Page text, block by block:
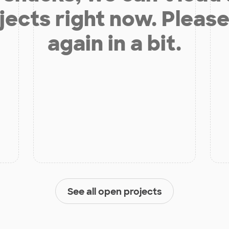
right now.
again in a bit.
See all open projects